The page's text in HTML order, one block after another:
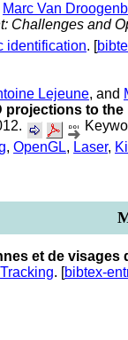
Marc Van
Challenges and
identification. [
Lejeune, and
projections to
, OpenGL, Laser,
et de visages
Tracking. [bibtex-